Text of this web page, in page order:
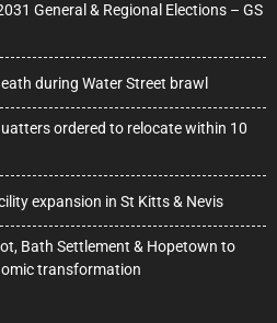
General & Regional Elections – GS
during Water Street brawl
ordered to relocate within 10
expansion in St Kitts & Nevis
Bath Settlement & Hopetown to
transformation